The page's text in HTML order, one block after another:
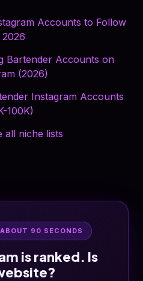
Accounts to Follow
2026
Bartender Accounts on
(2026)
Instagram Accounts
100K)
niche lists
ABOUT 90 SECONDS
is ranked. Is